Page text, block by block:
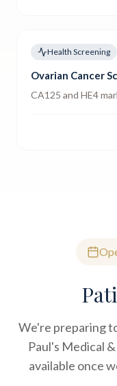
Health Screening
Ovarian Cancer
CA125 and HE4
We're preparing
Paul's Medical
available once